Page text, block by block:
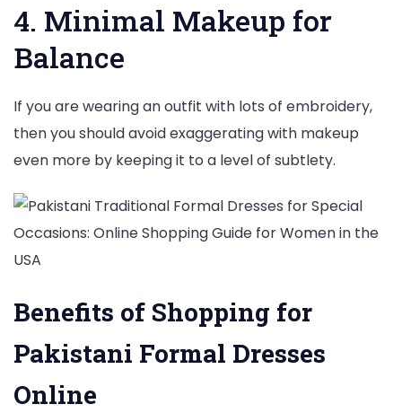
4. Minimal Makeup for
Balance
If you are wearing an outfit with lots of embroidery,
then you should avoid exaggerating with makeup
even more by keeping it to a level of subtlety.
Benefits of Shopping for
Pakistani Formal Dresses
Online